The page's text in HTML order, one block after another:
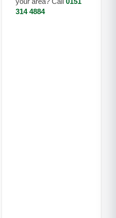
314 4884